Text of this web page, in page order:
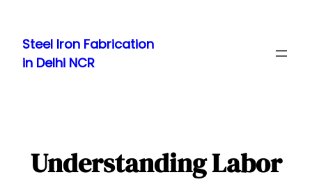
content
Steel Iron Fabrication
in Delhi NCR
Understanding Labor